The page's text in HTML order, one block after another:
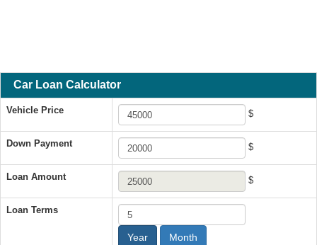
Car Loan Calculator
Vehicle Price $
Down Payment $
Loan Amount $
Loan Terms
Year Month